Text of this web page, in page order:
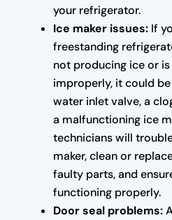
your refrigerator.
Ice maker issues:If
freestanding
not producing ice or
improperly, it could
water inlet valve, a
a malfunctioning ice
technicians will
maker, clean or
faulty parts, and
functioning properly.
Door seal problems: